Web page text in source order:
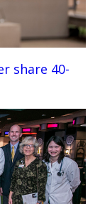
share 40-